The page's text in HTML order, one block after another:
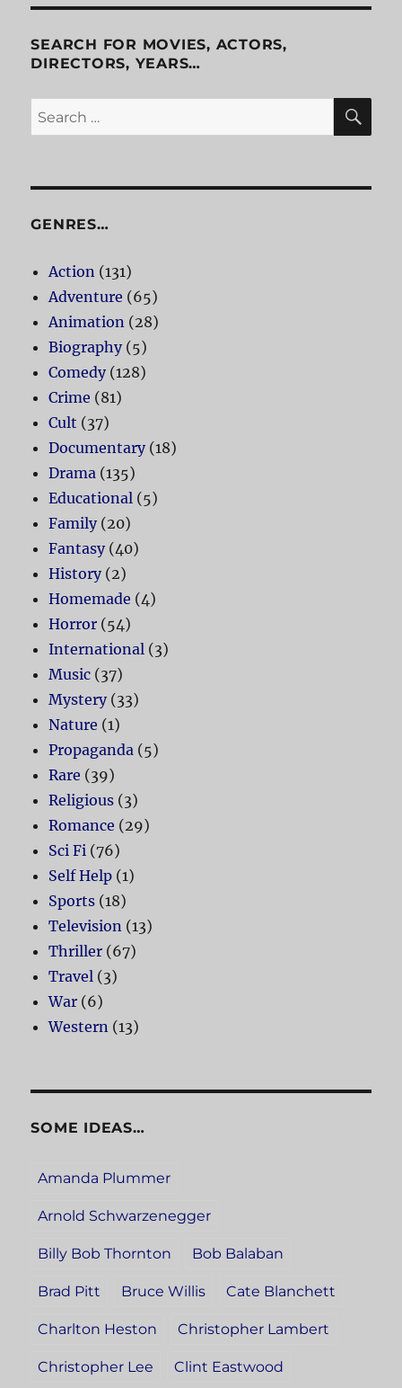
SEARCH FOR MOVIES, ACTORS,
DIRECTORS, YEARS…
Search
for:
GENRES…
Action (131)
Adventure (65)
Animation (28)
Biography(5)
Comedy(128)
Crime (81)
Cult (37)
Documentary(18)
Drama (135)
Educational (5)
Family(20)
Fantasy(40)
History(2)
Homemade (4)
Horror (54)
International (3)
Music (37)
Mystery(33)
Nature (1)
Propaganda (5)
Rare (39)
Religious (3)
Romance (29)
Sci Fi (76)
Self Help (1)
Sports (18)
Television (13)
Thriller (67)
Travel (3)
War (6)
Western (13)
SOME IDEAS…
Amanda Plummer
Arnold Schwarzenegger
Billy Bob Thornton Bob Balaban
Brad Pitt Bruce Willis Cate Blanchett
Charlton Heston Christopher Lambert
Christopher Lee Clint Eastwood